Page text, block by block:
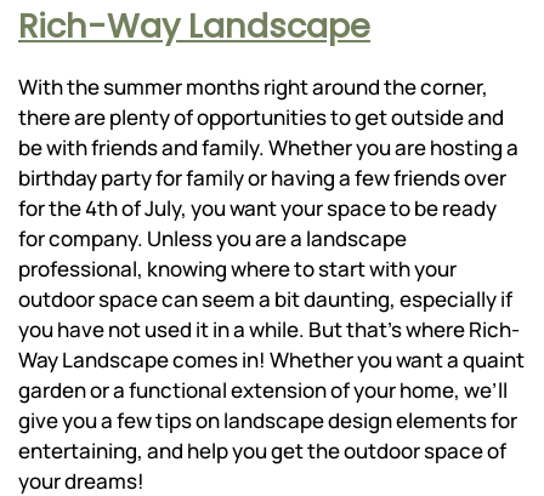
Rich-Way Landscape
With the summer months right around the corner,
there are plenty of opportunities to get outside and
be with friends and family. Whether you are hosting a
birthday party for family or having a few friends over
for the 4th of July, you want your space to be ready
for company. Unless you are a landscape
professional, knowing where to start with your
outdoor space can seem a bit daunting, especially if
you have not used it in a while. But that’s where Rich-
Way Landscape comes in! Whether you want a quaint
garden or a functional extension of your home, we’ll
give you a few tips on landscape design elements for
entertaining, and help you get the outdoor space of
your dreams!